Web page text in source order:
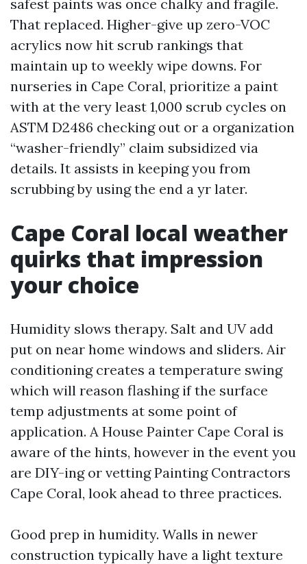
safest paints was once chalky and fragile.
That replaced. Higher-give up zero-VOC
acrylics now hit scrub rankings that
maintain up to weekly wipe downs. For
nurseries in Cape Coral, prioritize a paint
with at the very least 1,000 scrub cycles on
ASTM D2486 checking out or a organization
“washer-friendly” claim subsidized via
details. It assists in keeping you from
scrubbing by using the end a yr later.
Cape Coral local weather
quirks that impression
your choice
Humidity slows therapy. Salt and UV add
put on near home windows and sliders. Air
conditioning creates a temperature swing
which will reason flashing if the surface
temp adjustments at some point of
application. A House Painter Cape Coral is
aware of the hints, however in the event you
are DIY-ing or vetting Painting Contractors
Cape Coral, look ahead to three practices.
Good prep in humidity. Walls in newer
construction typically have a light texture